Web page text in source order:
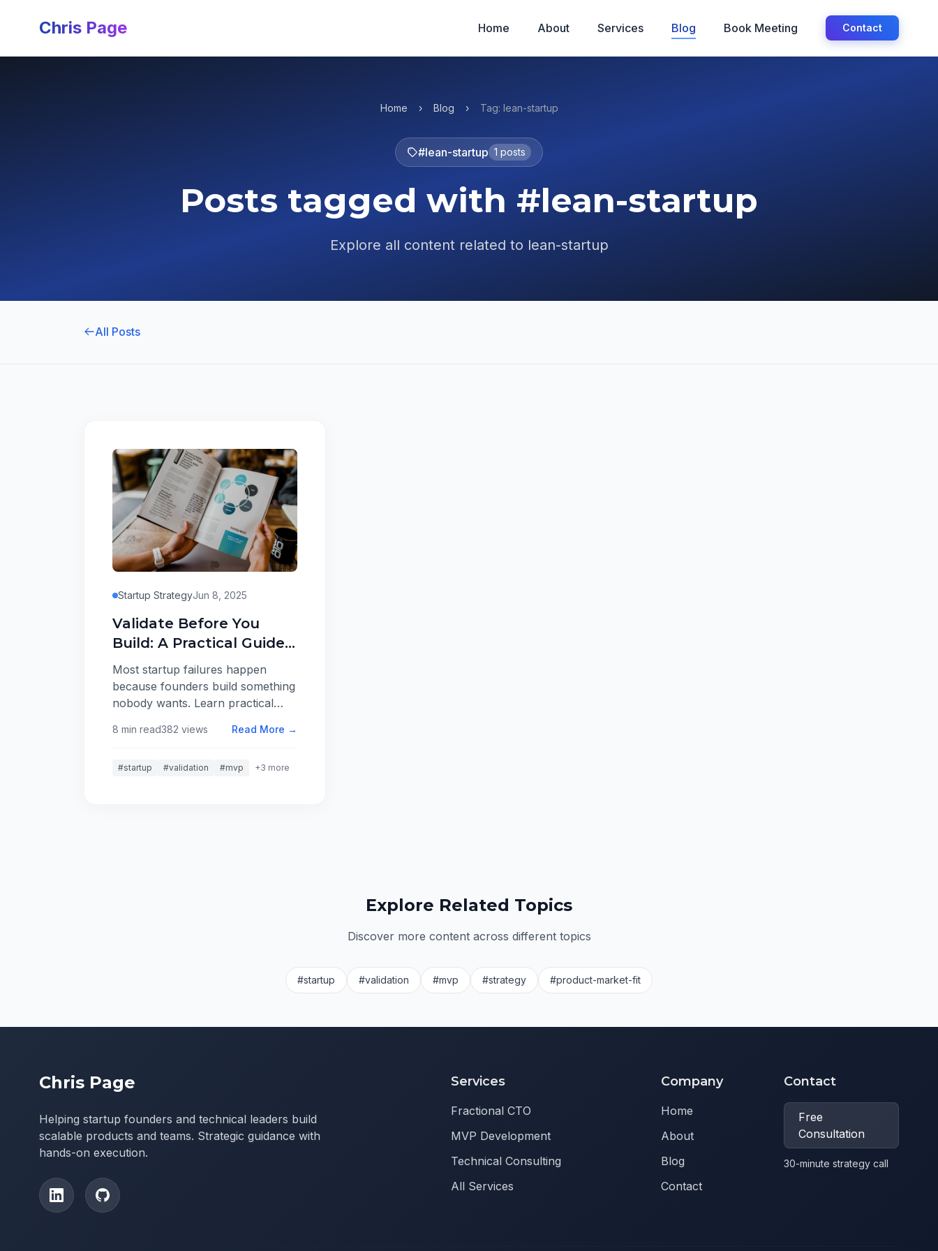
Chris Page Home About Services Blog Book Meeting Contact
Home › Blog › Tag: lean-startup
#lean-startup 1 posts
Posts tagged with #lean-startup
Explore all content related to lean-startup
All Posts
Startup StrategyJun 8, 2025
Validate Before You
Build: A Practical Guide
to Testing Startup Ideas
Most startup failures happen
because founders build something
nobody wants. Learn practical
ideas cheaply and quickly before
8 min read382 views Read More →
#startup #validation #mvp +3 more
Explore Related Topics
Discover more content across different topics
#startup #validation #mvp #strategy #product-market-fit
Chris Page
Helping startup founders and technical leaders build
scalable products and teams. Strategic guidance with
hands-on execution.
Services
Fractional CTO
MVP Development
Technical Consulting
All Services
Company
Home
About
Blog
Contact
Contact
Free
Consultation
30-minute strategy call